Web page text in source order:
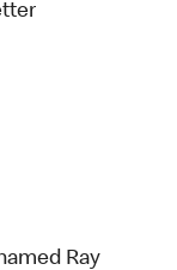
Ray